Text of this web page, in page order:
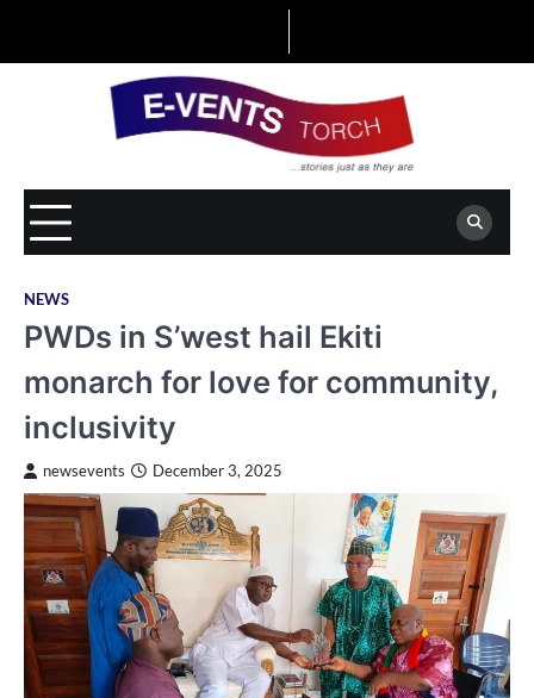
NEWS
PWDs in S’west hail Ekiti
monarch for love for community,
inclusivity
newsevents December 3, 2025